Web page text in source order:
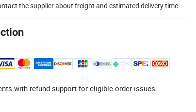
the supplier about freight and estimated delivery time.
with refund support for eligible order issues.